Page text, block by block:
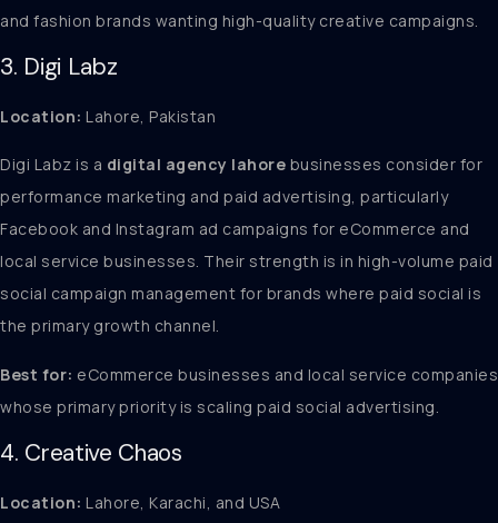
and fashion brands wanting high-quality creative campaigns.
3. Digi Labz
Location: Lahore, Pakistan
Digi Labz is a digital agency lahore businesses consider for
performance marketing and paid advertising, particularly
Facebook and Instagram ad campaigns for eCommerce and
local service businesses. Their strength is in high-volume paid
social campaign management for brands where paid social is
the primary growth channel.
Best for: eCommerce businesses and local service companies
whose primary priority is scaling paid social advertising.
4. Creative Chaos
Location: Lahore, Karachi, and USA